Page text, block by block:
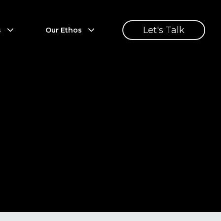
Our Ethos Let's Talk